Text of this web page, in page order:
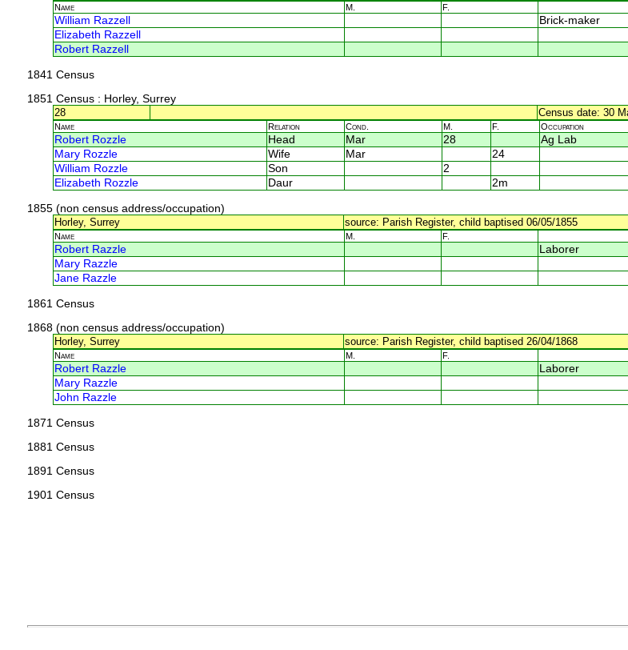
Name M. F.
William Razzell
Brick-maker
Elizabeth Razzell
Robert Razzell
1841 Census
1851 Census: Horley, Surrey
28
Census date: 30
Name Relation Cond. M. F. Occupation
Robert Rozzle Head Mar 28 Ag Lab
Mary Rozzle
Wife Mar 24
William Rozzle
Son 2
Elizabeth Rozzle
Daur 2m
1855 (non census address/occupation)
Horley, Surrey
source: Parish Register, child baptised 06/05/1855
Name M. F.
Robert Razzle
Laborer
Mary Razzle
Jane Razzle
1861 Census
1868 (non census address/occupation)
Horley, Surrey
source: Parish Register, child baptised 26/04/1868
Name M. F.
Robert Razzle
Laborer
Mary Razzle
John Razzle
1871 Census
1881 Census
1891 Census
1901 Census